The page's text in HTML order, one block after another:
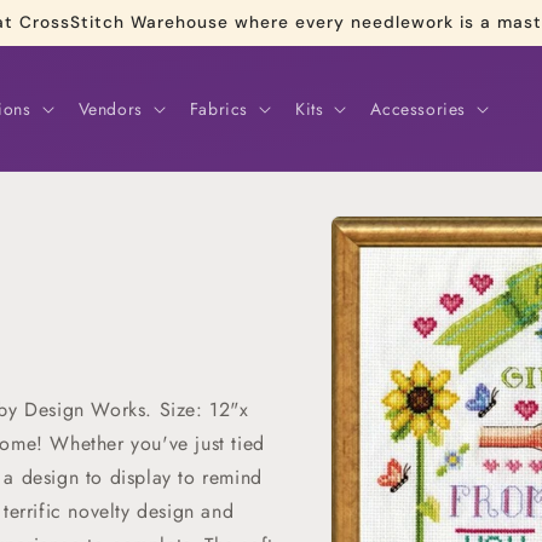
CrossStitch Warehouse where every needlework is a
Vendors Fabrics Kits Accessories
Skip to
product
information
Design Works. Size: 12"x
Whether you've just tied
design to display to remind
novelty design and